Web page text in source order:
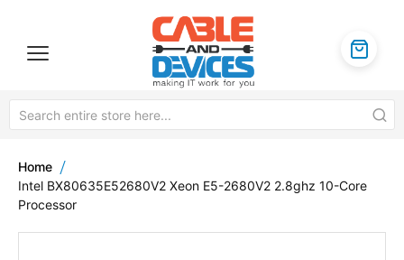
Home
Intel BX80635E52680V2 Xeon E5-2680V2 2.8ghz 10-Core
Processor